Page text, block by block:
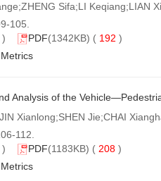
Sifa;LI Keqiang;LIAN
105.
) PDF(1342KB) ( 192 )
Metrics
Analysis of the
Xianlong;SHEN Jie;CHAI
112.
) PDF(1183KB) ( 208 )
Metrics